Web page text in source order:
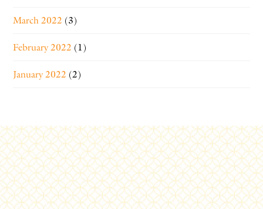
March 2022 (3)
February 2022 (1)
January 2022 (2)